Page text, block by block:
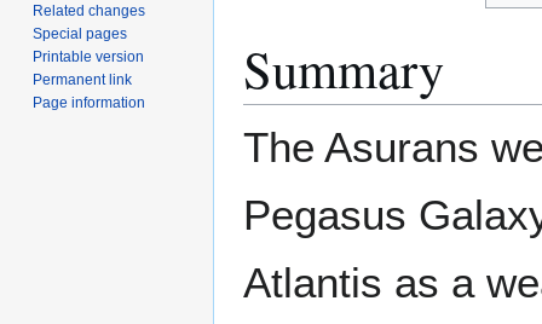
Summary
The Asurans
Pegasus
Atlantis as a
Related changes
Special pages
Printable version
Permanent link
Page information